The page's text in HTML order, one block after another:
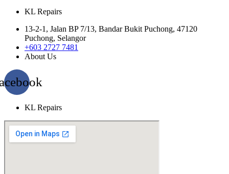
KL Repairs
13-2-1, Jalan BP 7/13, Bandar Bukit Puchong, 47120
Puchong, Selangor
+603 2727 7481
About Us
KL Repairs